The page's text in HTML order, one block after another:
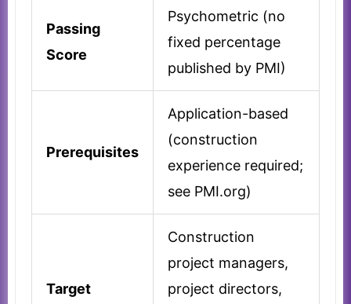
Passing
Score
Psychometric (no
fixed percentage
published by PMI)
Prerequisites
Application-based
(construction
experience required;
see PMI.org)
Target
Construction
project managers,
project directors,